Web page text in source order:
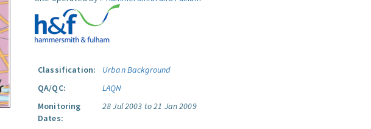
Classification:
Urban Background
QA/QC:
LAQN
Monitoring
Dates:
28 Jul 2003 to 21 Jan 2009